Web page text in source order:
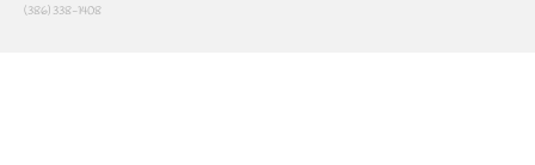
(386) 338-1408